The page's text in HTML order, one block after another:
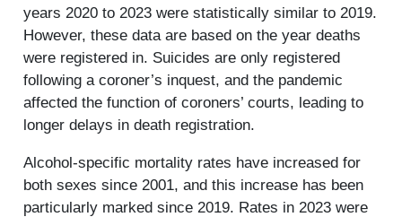
years 2020 to 2023 were statistically similar to 2019.
However, these data are based on the year deaths
were registered in. Suicides are only registered
following a coroner’s inquest, and the pandemic
affected the function of coroners’ courts, leading to
longer delays in death registration.
Alcohol-specific mortality rates have increased for
both sexes since 2001, and this increase has been
particularly marked since 2019. Rates in 2023 were